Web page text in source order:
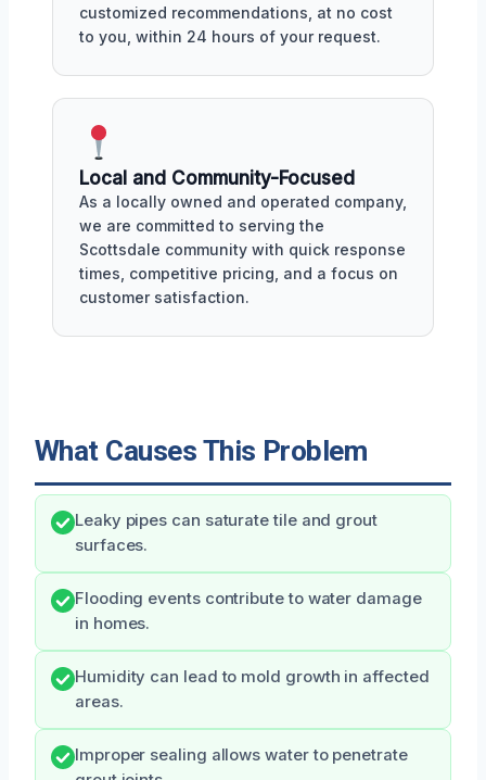
customized recommendations, at no cost
to you, within 24 hours of your request.
Local and Community-Focused
As a locally owned and operated company,
we are committed to serving the
Scottsdale community with quick response
times, competitive pricing, and a focus on
customer satisfaction.
What Causes This Problem
Leaky pipes can saturate tile and grout
surfaces.
Flooding events contribute to water damage
in homes.
Humidity can lead to mold growth in affected
areas.
Improper sealing allows water to penetrate